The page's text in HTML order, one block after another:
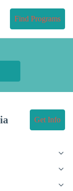
Find Programs
Get Info